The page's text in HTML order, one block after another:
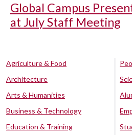
Global Campus
at July Staff Meeting
Agriculture & Food
Architecture
Arts & Humanities
Business & Technology
Education & Training